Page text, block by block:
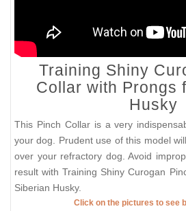
Training Shiny
Collar with Prongs
Husky
This Pinch Collar is a very
your dog. Prudent use of this model
over your refractory dog. Avoid
result with Training Shiny Curogan
Siberian Husky.
Click on the pictures to see